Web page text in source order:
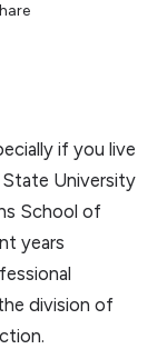
if you live
University
School of
years
division of